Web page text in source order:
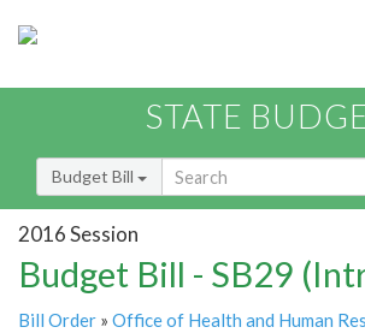
STATE
Budget Bill
2016 Session
Budget Bill - SB29
Bill Order » Office of Health and Human